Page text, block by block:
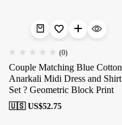
(0)
Couple Matching Blue Cotton
Anarkali Midi Dress and Shirt
Set ? Geometric Block Print
🇺🇸 US$52.75